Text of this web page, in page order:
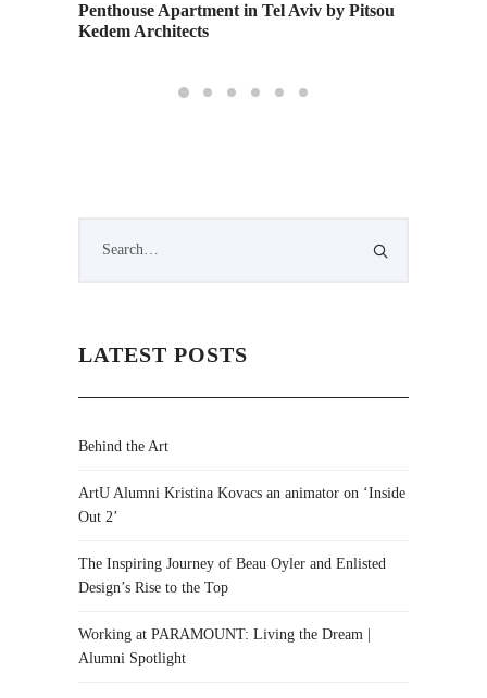
in Tel Aviv by Pitsou Chair Inspired by Japanese
LATEST POSTS
Behind the Art
ArtU Alumni Kristina Kovacs an animator on ‘Inside
Out 2’
The Inspiring Journey of Beau Oyler and Enlisted
Design’s Rise to the Top
Working at PARAMOUNT: Living the Dream |
Alumni Spotlight